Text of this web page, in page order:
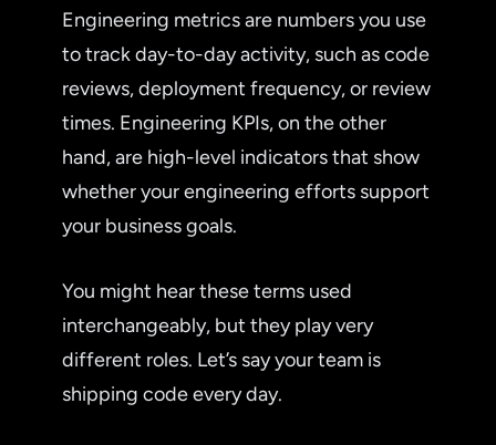
Engineering metrics are numbers you use
to track day-to-day activity, such as code
reviews, deployment frequency, or review
times. Engineering KPIs, on the other
hand, are high-level indicators that show
whether your engineering efforts support
your business goals.
You might hear these terms used
interchangeably, but they play very
different roles. Let’s say your team is
shipping code every day.